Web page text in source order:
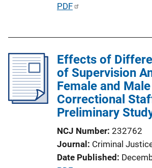
P
c
a
t
PDF
Effects of
of Supervision
Female and Male
Correctional
Preliminary
NCJ Number 232762
Journal Criminal
Date Published